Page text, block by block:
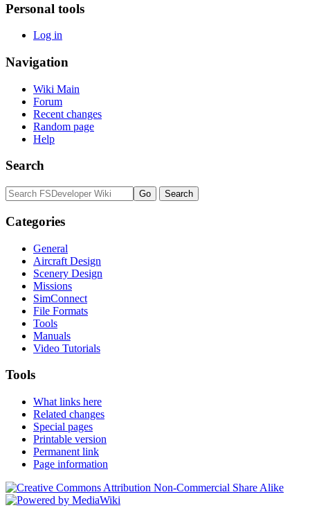
Personal tools
Log in
Navigation
Wiki Main
Forum
Recent changes
Random page
Help
Search
Categories
General
Aircraft Design
Scenery Design
Missions
SimConnect
File Formats
Tools
Manuals
Video Tutorials
Tools
What links here
Related changes
Special pages
Printable version
Permanent link
Page information